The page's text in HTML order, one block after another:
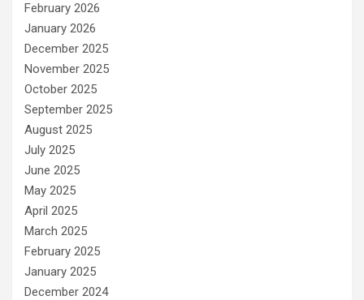
February 2026
January 2026
December 2025
November 2025
October 2025
September 2025
August 2025
July 2025
June 2025
May 2025
April 2025
March 2025
February 2025
January 2025
December 2024